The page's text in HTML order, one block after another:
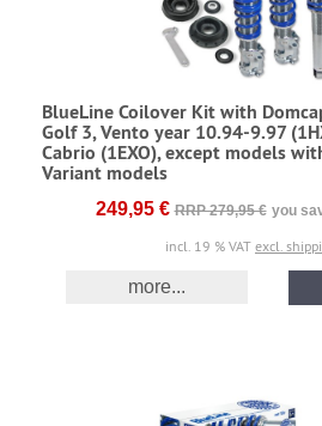
BlueLine Coilover Kit with
Golf 3, Vento year 10.94-9.97
Cabrio (1EXO), except models
Variant models
249,95 € RRP 279,95 € you
incl. 19 % VAT excl.
more...